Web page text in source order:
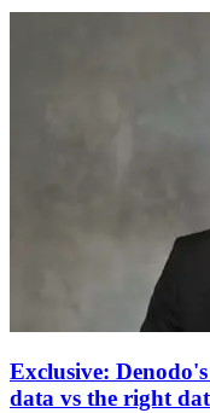
Exclusive:
data vs the right